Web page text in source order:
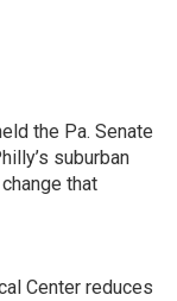
the Pa. Senate
suburban
that
Center reduces